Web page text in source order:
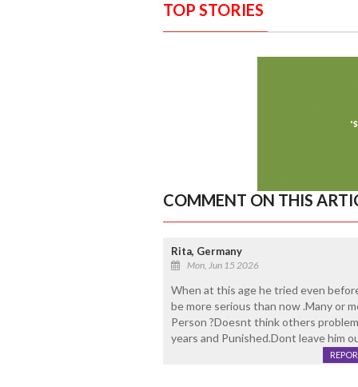
TOP STORIES
COMMENT ON THIS
Rita, Germany
Mon, Jun 15 2026
When at this age he tried even
be more serious than now .Many or
Person ?Doesnt think others
years and Punished.Dont leave him